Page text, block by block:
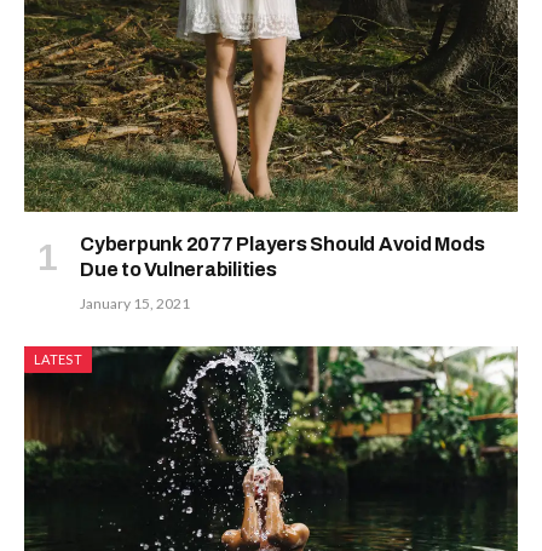
Cyberpunk 2077 Players Should Avoid Mods
Due to Vulnerabilities
January 15, 2021
LATEST